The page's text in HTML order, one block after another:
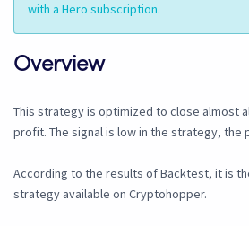
with a Hero subscription.
Overview
This strategy is optimized to close almost
profit. The signal is low in the strategy, the
According to the results of Backtest, it is
strategy available on Cryptohopper.